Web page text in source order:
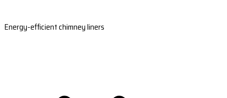
Energy-efficient chimney liners